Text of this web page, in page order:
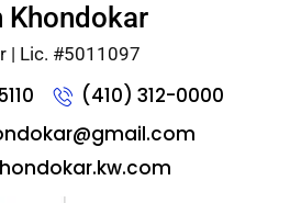
Khondokar
| Lic. #5011097
(410) 312-0000